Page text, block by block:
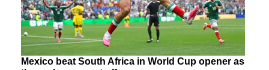
Mexico beat South Africa in World Cup opener as